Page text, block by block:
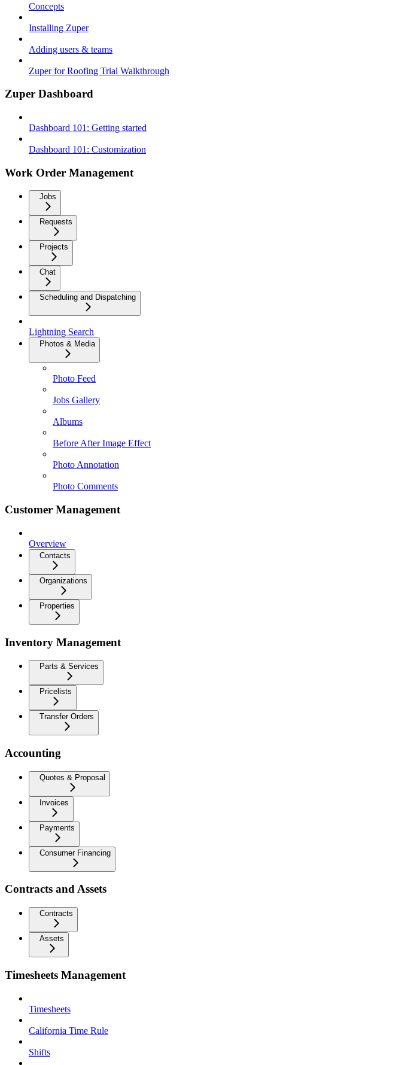
Concepts
Installing Zuper
Adding users & teams
Zuper for Roofing Trial Walkthrough
Zuper Dashboard
Dashboard 101: Getting started
Dashboard 101: Customization
Work Order Management
Jobs
Requests
Projects
Chat
Scheduling and Dispatching
Lightning Search
Photos & Media
Photo Feed
Jobs Gallery
Albums
Before After Image Effect
Photo Annotation
Photo Comments
Customer Management
Overview
Contacts
Organizations
Properties
Inventory Management
Parts & Services
Pricelists
Transfer Orders
Accounting
Quotes & Proposal
Invoices
Payments
Consumer Financing
Contracts and Assets
Contracts
Assets
Timesheets Management
Timesheets
California Time Rule
Shifts